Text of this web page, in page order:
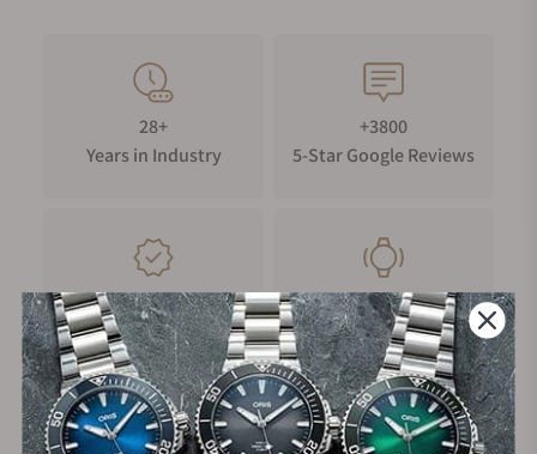
28+
Years in Industry
+3800
5-Star Google Reviews
100%
Authentic Timepieces
Trade-in
Your Old Watch